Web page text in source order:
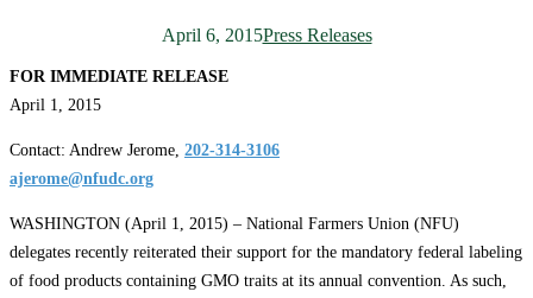
April 6, 2015Press Releases
FOR IMMEDIATE RELEASE
April 1, 2015
Contact: Andrew Jerome, 202-314-3106
ajerome@nfudc.org
WASHINGTON (April 1, 2015) – National Farmers Union (NFU)
delegates recently reiterated their support for the mandatory federal labeling
of food products containing GMO traits at its annual convention. As such,